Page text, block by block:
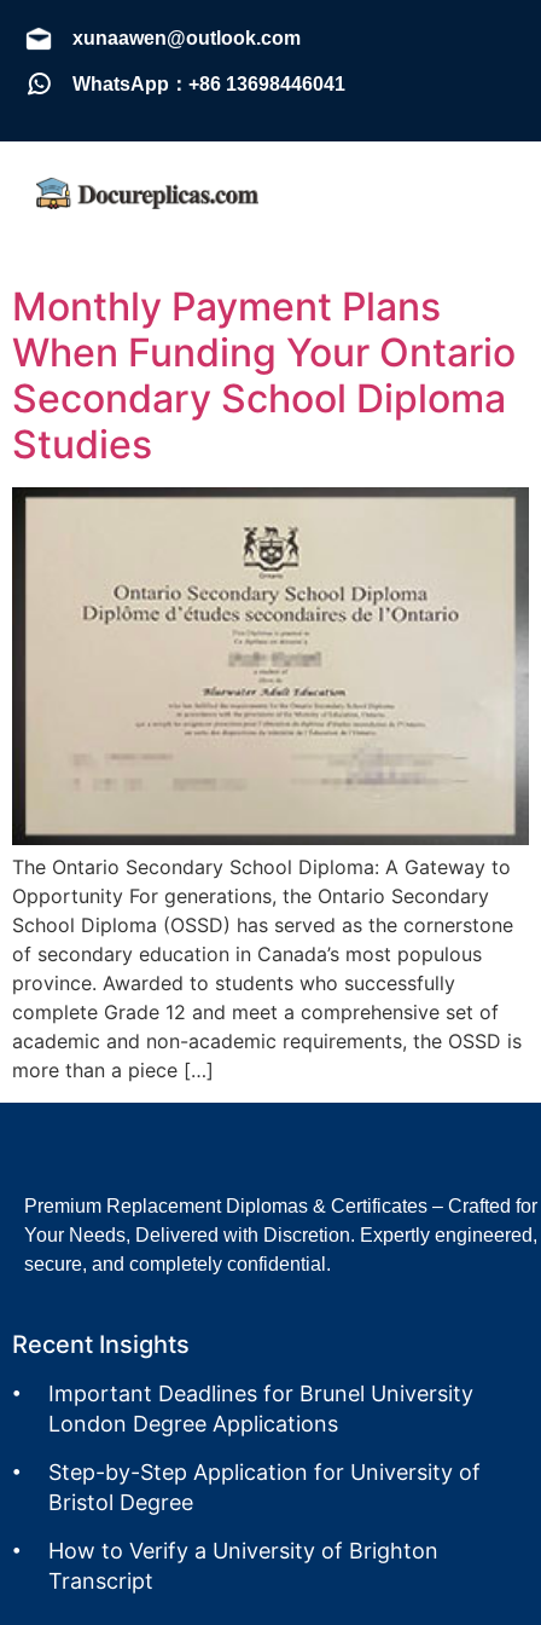
xunaawen@outlook.com
WhatsApp：+86 13698446041
Monthly Payment Plans
When Funding Your Ontario
Secondary School Diploma
Studies
The Ontario Secondary School Diploma: A Gateway to
Opportunity For generations, the Ontario Secondary
School Diploma (OSSD) has served as the cornerstone
of secondary education in Canada’s most populous
province. Awarded to students who successfully
complete Grade 12 and meet a comprehensive set of
academic and non-academic requirements, the OSSD is
more than a piece […]
Premium Replacement Diplomas & Certificates – Crafted for
Your Needs, Delivered with Discretion. Expertly engineered,
secure, and completely confidential.
Recent Insights
Important Deadlines for Brunel University
London Degree Applications
Step-by-Step Application for University of
Bristol Degree
How to Verify a University of Brighton
Transcript